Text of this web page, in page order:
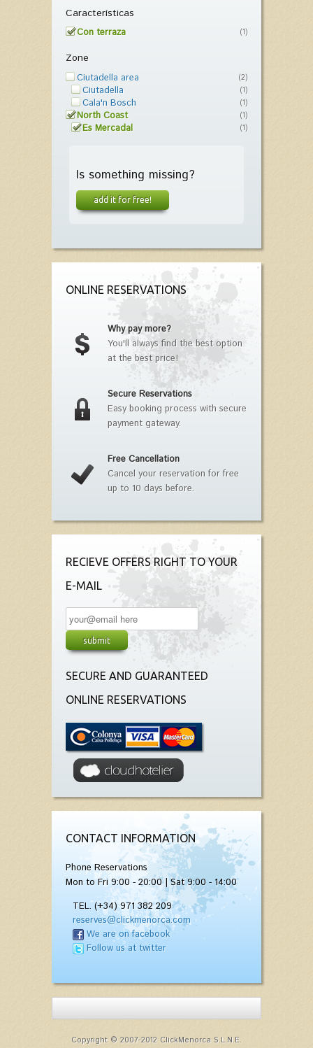
Características
Con terraza (1)
Zone
Ciutadella area (2)
Ciutadella (1)
Cala'n Bosch (1)
North Coast (1)
Es Mercadal (1)
Is something missing?
add it for free!
ONLINE RESERVATIONS
Why pay more?
You'll always find the best option
at the best price!
Secure Reservations
Easy booking process with secure
payment gateway.
Free Cancellation
Cancel your reservation for free
up to 10 days before.
RECIEVE OFFERS RIGHT TO YOUR
E-MAIL
SECURE AND GUARANTEED
ONLINE RESERVATIONS
CONTACT INFORMATION
Phone Reservations
Mon to Fri 9:00 - 20:00 | Sat 9:00 - 14:00
TEL. (+34) 971 382 209
reserves@clickmenorca.com
We are on facebook
Follow us at twitter
Copyright © 2007-2012 ClickMenorca S.L.N.E.